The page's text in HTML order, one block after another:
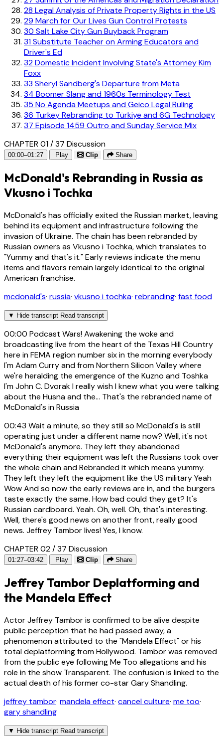
28 Legal Analysis of Private Property Rights in the US
29 March for Our Lives Gun Control Protests
30 Salt Lake City Gun Buyback Program
31Substitute Teacher on Arming Educators and
Driver's Ed
32Domestic Incident Involving State's Attorney Kim
Foxx
33 Sheryl Sandberg's Departure from Meta
34 Boomer Slang and 1960s Terminology Test
35 No Agenda Meetups and Geico Legal Ruling
36 Turkey Rebranding to Türkiye and 6G Technology
37 Episode 1459 Outro and Sunday Service Mix
CHAPTER 01 / 37 Discussion
00:00–01:27 Play Clip Share
McDonald's Rebranding in Russia as
Vkusno i Tochka
McDonald's has officially exited the Russian market, leaving
behind its equipment and infrastructure following the
invasion of Ukraine. The chain has been rebranded by
Russian owners as Vkusno i Tochka, which translates to
"Yummy and that's it." Early reviews indicate the menu
items and flavors remain largely identical to the original
American franchise.
mcdonald's· russia· vkusno i tochka· rebranding· fast food
▼ Hide transcript Read transcript
00:00 Podcast Wars! Awakening the woke and
broadcasting live from the heart of the Texas Hill Country
here in FEMA region number six in the morning everybody
I'm Adam Curry and from Northern Silicon Valley where
we're heralding the emergence of the Kuzno and Toshka
I'm John C. Dvorak I really wish I knew what you were talking
about the Husna and the... That's the rebranded name of
McDonald's in Russia
00:43 Wait a minute, so they still so McDonald's is still
operating just under a different name now? Well, it's not
McDonald's anymore. They left they abandoned
everything their equipment was left the Russians took over
the whole chain and Rebranded it which means yummy.
They left they left the equipment like the US military Yeah
Wow And so now the early reviews are in, and the burgers
taste exactly the same. How bad could they get? It's
Russian cardboard. Yeah. Oh, well. Oh, that's interesting.
Well, there's good news on another front, really good
news. Jeffrey Tambor lives! Yes, I know.
CHAPTER 02 / 37 Discussion
01:27–03:42 Play Clip Share
Jeffrey Tambor Deplatforming and
the Mandela Effect
Actor Jeffrey Tambor is confirmed to be alive despite
public perception that he had passed away, a
phenomenon attributed to the "Mandela Effect" or his
total deplatforming from Hollywood. Tambor was removed
from the public eye following Me Too allegations and his
role in the show Transparent. The confusion is linked to the
actual death of his former co-star Gary Shandling.
jeffrey tambor· mandela effect· cancel culture· me too·
gary shandling
▼ Hide transcript Read transcript